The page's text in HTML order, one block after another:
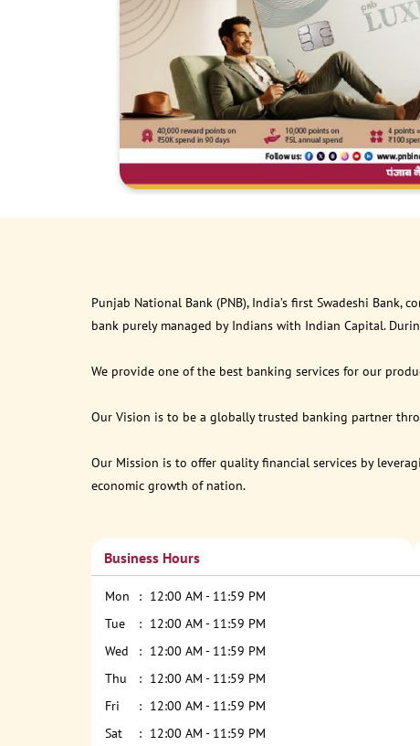
Punjab National Bank (PNB), India’s first Swadeshi
bank purely managed by Indians with Indian Capital.
We provide one of the best banking services for our
Our Vision is to be a globally trusted banking partner
Our Mission is to offer quality financial services by
economic growth of nation.
Business Hours
Mon
12:00 AM - 11:59 PM
Tue
12:00 AM - 11:59 PM
Wed
12:00 AM - 11:59 PM
Thu
12:00 AM - 11:59 PM
Fri
12:00 AM - 11:59 PM
Sat
12:00 AM - 11:59 PM